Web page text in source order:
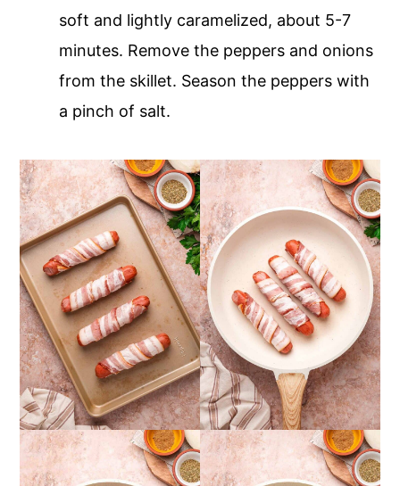
soft and lightly caramelized, about 5-7
minutes. Remove the peppers and onions
from the skillet. Season the peppers with
a pinch of salt.